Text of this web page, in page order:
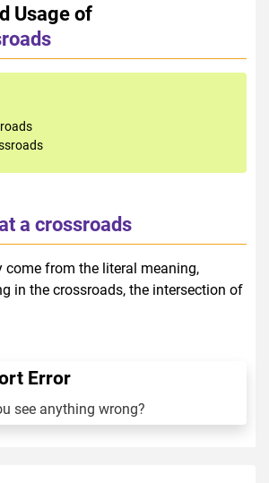
Usage of
a crossroads
come from the literal meaning,
in the crossroads, the intersection of
Error
see anything wrong?